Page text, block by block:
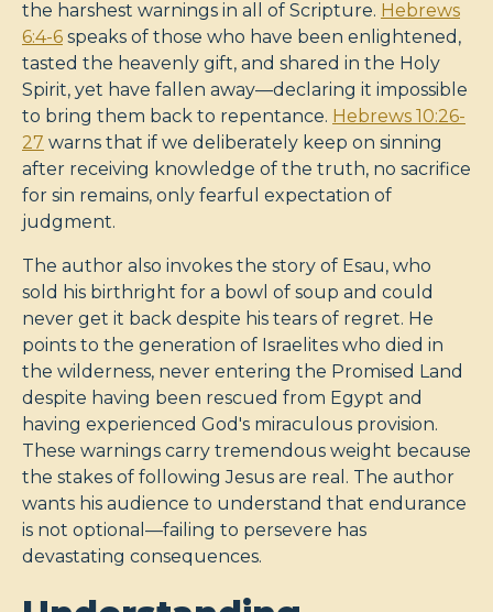
the harshest warnings in all of Scripture. Hebrews
6:4-6 speaks of those who have been enlightened,
tasted the heavenly gift, and shared in the Holy
Spirit, yet have fallen away—declaring it impossible
to bring them back to repentance. Hebrews 10:26-
27 warns that if we deliberately keep on sinning
after receiving knowledge of the truth, no sacrifice
for sin remains, only fearful expectation of
judgment.
The author also invokes the story of Esau, who
sold his birthright for a bowl of soup and could
never get it back despite his tears of regret. He
points to the generation of Israelites who died in
the wilderness, never entering the Promised Land
despite having been rescued from Egypt and
having experienced God's miraculous provision.
These warnings carry tremendous weight because
the stakes of following Jesus are real. The author
wants his audience to understand that endurance
is not optional—failing to persevere has
devastating consequences.